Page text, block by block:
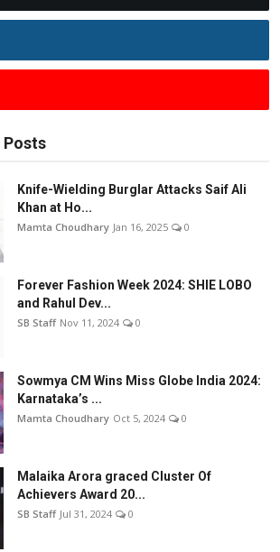
Posts
Knife-Wielding Burglar Attacks Saif Ali
Khan at Ho...
Mamta Choudhary Jan 16, 2025 0
Forever Fashion Week 2024: SHIE LOBO
and Rahul Dev...
SB Staff Nov 11, 2024 0
Sowmya CM Wins Miss Globe India 2024:
Karnataka’s ...
Mamta Choudhary Oct 5, 2024 0
Malaika Arora graced Cluster Of
Achievers Award 20...
SB Staff Jul 31, 2024 0